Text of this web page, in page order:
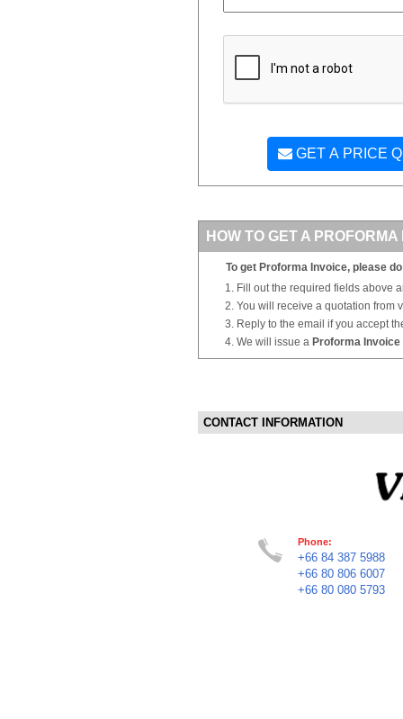
GET A PRICE
HOW TO GET A PROFORMA
To get Proforma Invoice, please
Fill out the required fields above
You will receive a quotation from
Reply to the email if you accept
We will issue a Proforma Invoice
CONTACT INFORMATION
Phone:
+66 84 387 5988
+66 80 806 6007
+66 80 080 5793